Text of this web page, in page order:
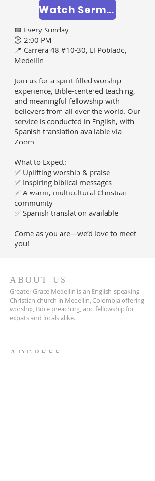
Watch Sermons >>
📅 Every Sunday
🕑 2:00 PM
📍 Carrera 48 #10-30, El Poblado,
Medellín
Join us for a spirit-filled worship
experience, Bible-centered teaching,
and meaningful fellowship with
believers from all over the world. Our
service is conducted in English, with
Spanish translation available via
Zoom.
What to Expect:
✅ Uplifting worship & praise
✅ Inspiring biblical messages
✅ A warm, multicultural Christian
community
✅ Spanish translation available
Come as you are—we’d love to meet
you!
ABOUT US
Greater Grace Medellin is an English-speaking
Christian church in Medellin, Colombia offering
worship, Bible preaching, and fellowship for
expats and locals alike.
ADDRESS